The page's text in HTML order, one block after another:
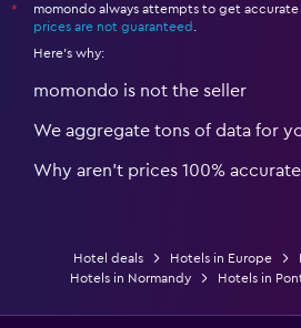
*
momondo always attempts to get
prices are not guaranteed
Here's why:
momondo is not the seller
We aggregate tons of data for
Why aren’t prices 100%
Hotel deals Hotels in Europe
Hotels in Normandy
Hotels in